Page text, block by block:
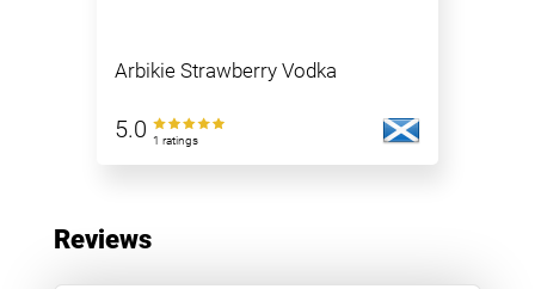
Arbikie Strawberry Vodka
5.0 1 ratings
Reviews